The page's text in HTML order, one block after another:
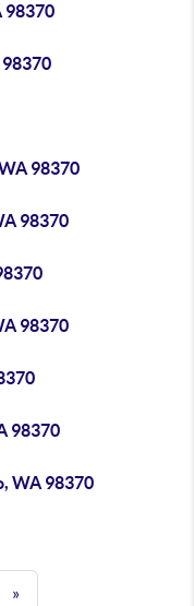
98370
98370
98370
98370
98370
WA 98370
»